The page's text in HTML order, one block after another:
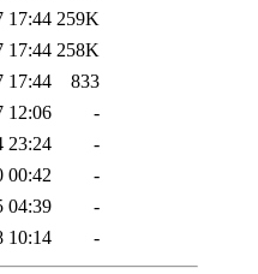
17:44 259K
17:44 258K
17:44
833
12:06
-
23:24
-
00:42
-
04:39
-
10:14 -